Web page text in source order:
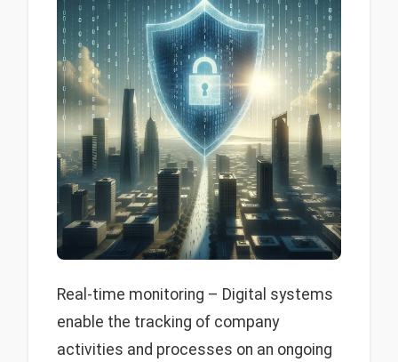
Real-time monitoring – Digital systems
enable the tracking of company
activities and processes on an ongoing